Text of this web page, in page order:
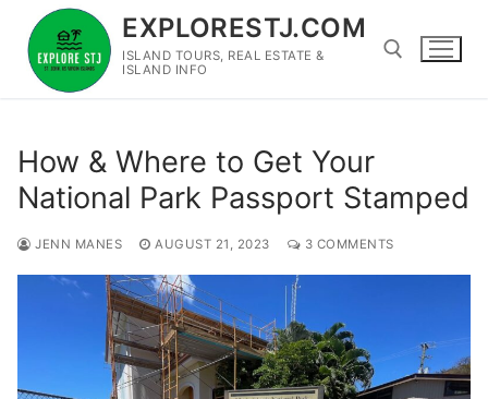
content
EXPLORESTJ.COM
ISLAND TOURS, REAL ESTATE &
ISLAND INFO
How & Where to Get Your
National Park Passport Stamped
JENN MANES AUGUST 21, 2023 3 COMMENTS